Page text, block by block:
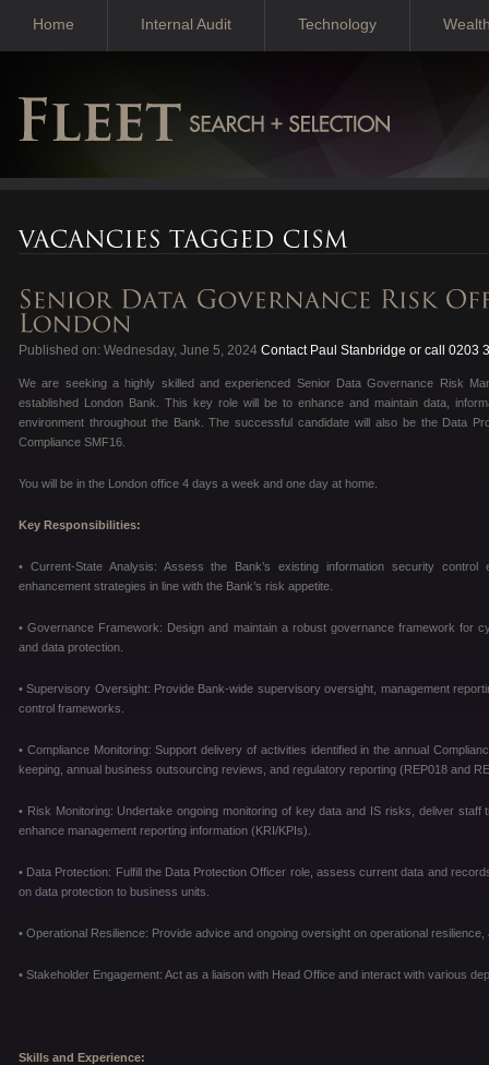
Home Internal Audit Technology
Published on: Wednesday, June 5, 2024 Contact Paul Stanbridge or call 0203
We are seeking a highly skilled and experienced Senior Data Governance Risk
established London Bank. This key role will be to enhance and maintain data,
environment throughout the Bank. The successful candidate will also be the Data
Compliance SMF16.
You will be in the London office 4 days a week and one day at home.
Key Responsibilities:
• Current-State Analysis: Assess the Bank’s existing information security
enhancement strategies in line with the Bank’s risk appetite.
• Governance Framework: Design and maintain a robust governance framework for
and data protection.
• Supervisory Oversight: Provide Bank-wide supervisory oversight, management
control frameworks.
• Compliance Monitoring: Support delivery of activities identified in the annual
keeping, annual business outsourcing reviews, and regulatory reporting (REP018 and
• Risk Monitoring: Undertake ongoing monitoring of key data and IS risks, deliver
enhance management reporting information (KRI/KPIs).
• Data Protection: Fulfill the Data Protection Officer role, assess current data and
on data protection to business units.
• Operational Resilience: Provide advice and ongoing oversight on operational
• Stakeholder Engagement: Act as a liaison with Head Office and interact with various
Skills and Experience: